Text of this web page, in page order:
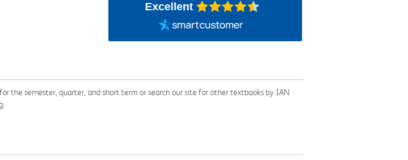
Excellent
the semester, quarter, and short term or search our site for other textbooks by IAN